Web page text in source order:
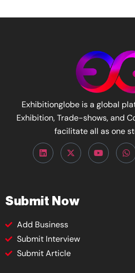
Exhibitionglobe is a global
Exhibition, Trade-shows, and
facilitate all as one
Submit Now
Add Business
Submit Interview
Submit Article